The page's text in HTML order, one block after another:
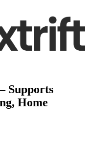
Supports
Home